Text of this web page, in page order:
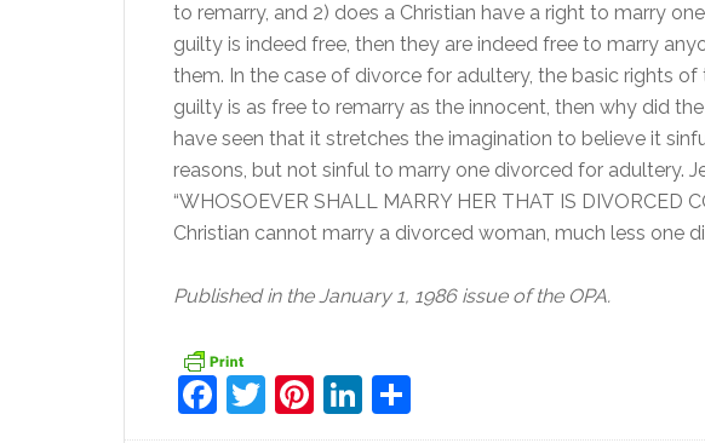
to remarry, and 2) does a Christian have a right to marry
guilty is indeed free, then they are indeed free to marry
them. In the case of divorce for adultery, the basic rights
guilty is as free to remarry as the innocent, then why did
have seen that it stretches the imagination to believe it
reasons, but not sinful to marry one divorced for adultery.
“WHOSOEVER SHALL MARRY HER THAT IS DIVORCED
Christian cannot marry a divorced woman, much less one
Published in the January 1, 1986 issue of the OPA.
Facebook
Twitter
Pinterest
LinkedIn